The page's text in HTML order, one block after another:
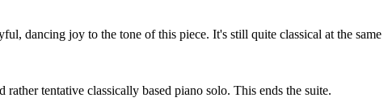
dancing joy to the tone of this piece. It's still quite classical at the same
rather tentative classically based piano solo. This ends the suite.